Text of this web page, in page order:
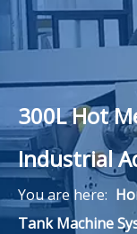
300L Hot
Industrial
You are here:
Tank Machine